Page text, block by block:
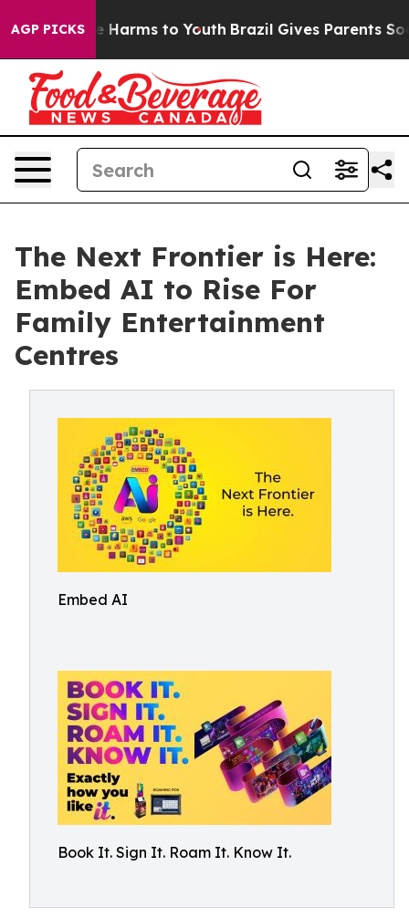
AGP PICKS
Abate Harms to Youth Brazil Gives Parents Social
The Next Frontier is Here:
Embed AI to Rise For
Family Entertainment
Centres
Embed AI
Book It. Sign It. Roam It. Know It.